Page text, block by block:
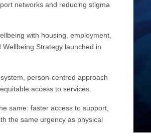
networks and reducing stigma
with housing, employment,
Strategy launched in
person-centred approach
access to services.
same: faster access to support,
the same urgency as physical